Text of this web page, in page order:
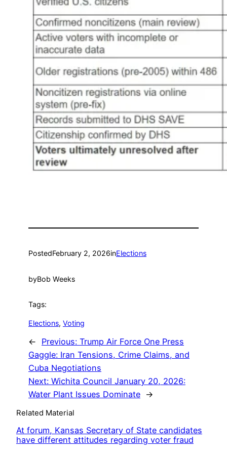
PostedFebruary 2, 2026inElections
byBob Weeks
Tags:
Elections, Voting
← Previous: Trump Air Force One Press
Gaggle: Iran Tensions, Crime Claims, and
Cuba Negotiations
Next: Wichita Council January 20, 2026:
Water Plant Issues Dominate →
Related Material
At forum, Kansas Secretary of State candidates
have different attitudes regarding voter fraud